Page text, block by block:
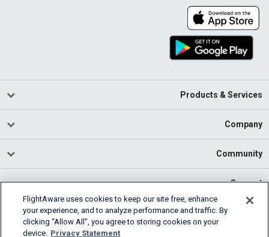
Products & Services
Company
Community
Support
FlightAware uses cookies to keep our site free, enhance
your experience, and to analyze performance and traffic. By
clicking “Allow All”, you agree to storing cookies on your
device. Privacy Statement